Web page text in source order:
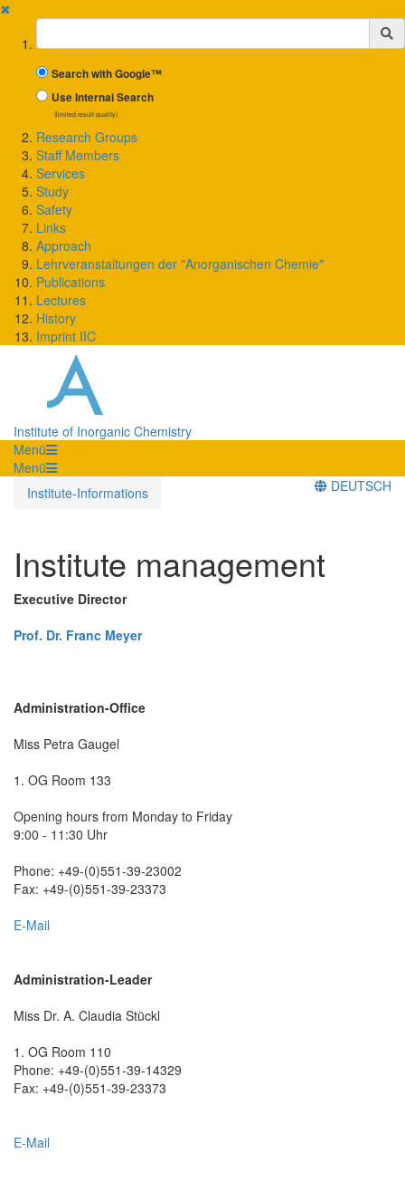
✖
Suchbegriff
Search with Google™
Use Internal Search
(limited result quality)
Research Groups
Staff Members
Services
Study
Safety
Links
Approach
Lehrveranstaltungen der "Anorganischen Chemie"
Publications
Lectures
History
Imprint IIC
Institute of Inorganic Chemistry
Menü
Menü
Institute-Informations
DEUTSCH
Institute management
Executive Director
Prof. Dr. Franc Meyer
Administration-Office
Miss Petra Gaugel
1. OG Room 133
Opening hours from Monday to Friday
9:00 - 11:30 Uhr
Phone: +49-(0)551-39-23002
Fax: +49-(0)551-39-23373
E-Mail
Administration-Leader
Miss Dr. A. Claudia Stückl
1. OG Room 110
Phone: +49-(0)551-39-14329
Fax: +49-(0)551-39-23373
E-Mail